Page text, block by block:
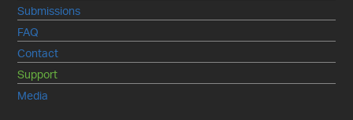
Submissions
FAQ
Contact
Support
Media